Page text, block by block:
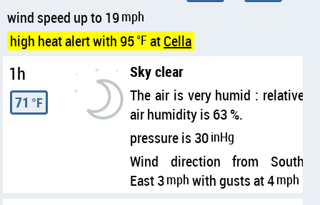
wind speed up to 19mph
high heat alert with 95°FatCella
1h
71 °F
Sky clear
The air is very humid : relative
air humidity is 63 %.
pressure is 30inHg
Wind direction from South
East 3mph with gusts at 4mph